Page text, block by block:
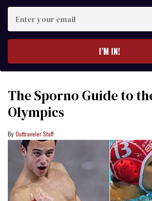
your
I’M IN!
The Sporno Guide to
Olympics
Outtraveler Staff